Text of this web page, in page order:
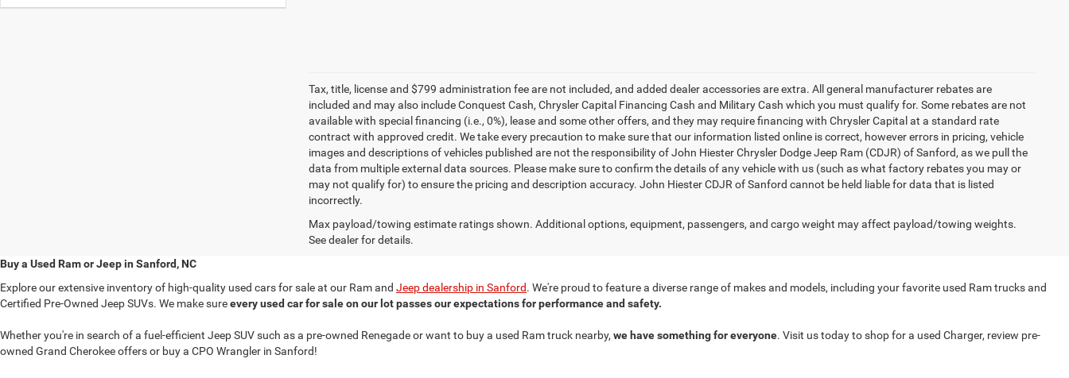
Tax, title, license and $799 administration fee are not included, and added dealer accessories are extra. All general manufacturer rebates are
included and may also include Conquest Cash, Chrysler Capital Financing Cash and Military Cash which you must qualify for. Some rebates are not
available with special financing (i.e., 0%), lease and some other offers, and they may require financing with Chrysler Capital at a standard rate
contract with approved credit. We take every precaution to make sure that our information listed online is correct, however errors in pricing, vehicle
images and descriptions of vehicles published are not the responsibility of John Hiester Chrysler Dodge Jeep Ram (CDJR) of Sanford, as we pull the
data from multiple external data sources. Please make sure to confirm the details of any vehicle with us (such as what factory rebates you may or
may not qualify for) to ensure the pricing and description accuracy. John Hiester CDJR of Sanford cannot be held liable for data that is listed
incorrectly.
Max payload/towing estimate ratings shown. Additional options, equipment, passengers, and cargo weight may affect payload/towing weights.
See dealer for details.
Buy a Used Ram or Jeep in Sanford, NC
Explore our extensive inventory of high-quality used cars for sale at our Ram and Jeep dealership in Sanford. We're proud to feature a diverse range of makes and models, including your favorite used Ram trucks and
Certified Pre-Owned Jeep SUVs. We make sureevery used car for sale on our lot passes our expectations for performance and safety.
Whether you're in search of a fuel-efficient Jeep SUV such as a pre-owned Renegade or want to buy a used Ram truck nearby, we have something for everyone. Visit us today to shop for a used Charger, review pre-
owned Grand Cherokee offers or buy a CPO Wrangler in Sanford!